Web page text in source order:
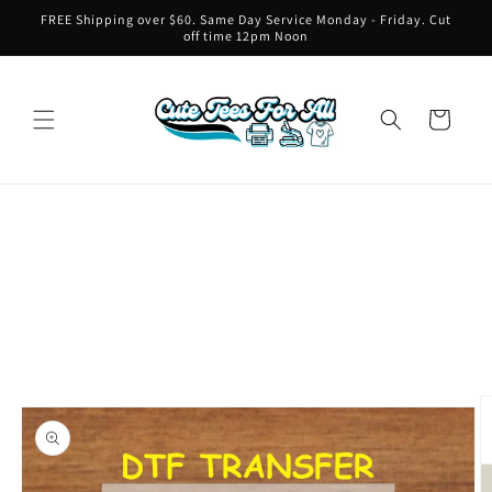
Skip to
FREE Shipping over $60. Same Day Service Monday - Friday. Cut
off time 12pm Noon
Cart